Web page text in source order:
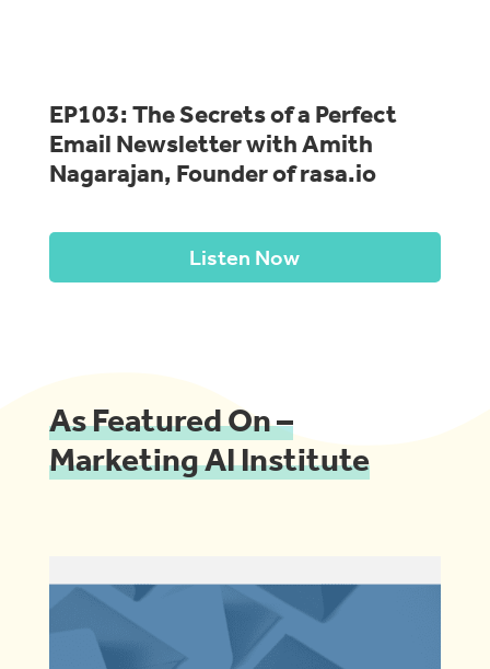
EP103: The Secrets of a Perfect
Email Newsletter with Amith
Nagarajan, Founder of rasa.io
Listen Now
As Featured On –
Marketing AI Institute